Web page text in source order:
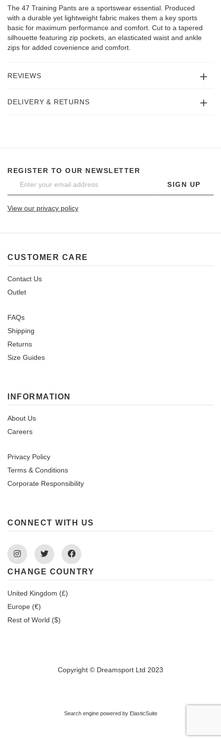
The 47 Training Pants are a sportswear essential. Produced
with a durable yet lightweight fabric makes them a key sports
basic for maximum performance and comfort. Cut to a tapered
silhouette featuring zip pockets, an elasticated waist and ankle
zips for added covenience and comfort.
REVIEWS
DELIVERY & RETURNS
REGISTER TO OUR NEWSLETTER
SIGN UP
View our privacy policy
CUSTOMER CARE
Contact Us
Outlet
FAQs
Shipping
Returns
Size Guides
INFORMATION
About Us
Careers
Privacy Policy
Terms & Conditions
Corporate Responsibility
CONNECT WITH US
Instagram Twitter Facebook
CHANGE COUNTRY
United Kingdom (£)
Europe (€)
Rest of World ($)
Copyright © Dreamsport Ltd 2023
Search engine powered by ElasticSuite